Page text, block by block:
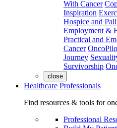
With Cancer
Inspiration
Hospice and
Employment &
Practical and
Cancer
Journey
Survivorship
close
Healthcare Professionals
Find resources & tools for
Professional